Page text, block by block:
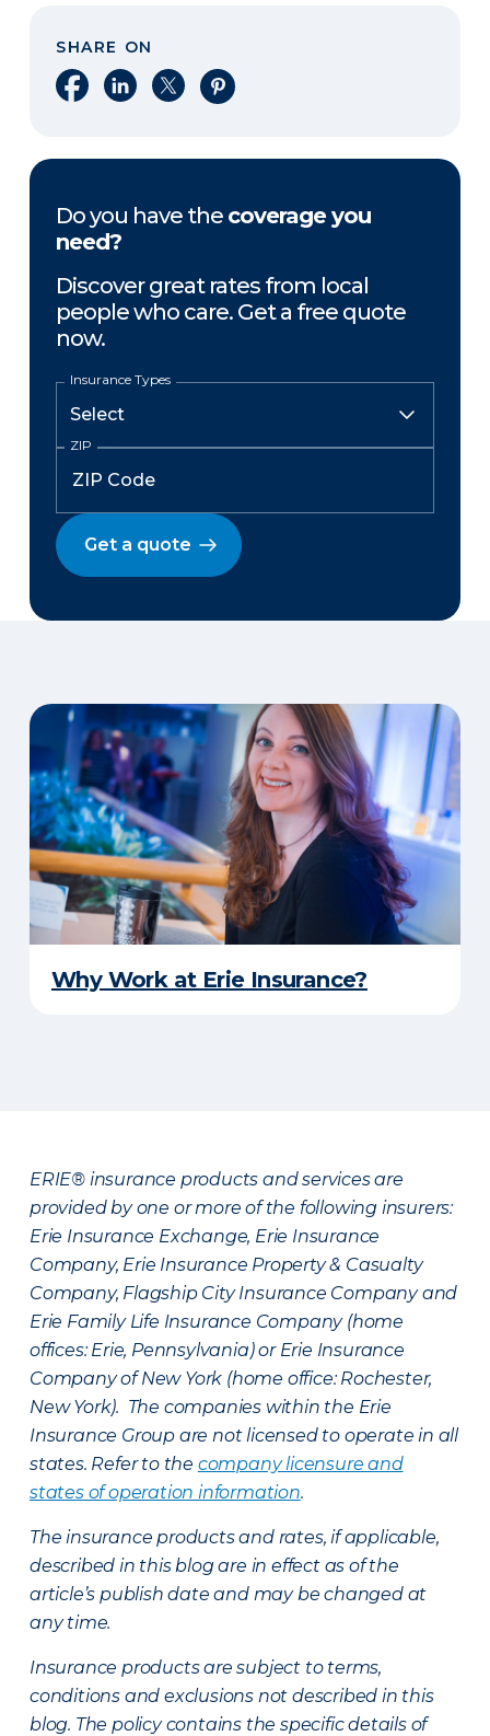
SHARE ON
Share on Facebook
Share on LinkedIn
Share on XShare on Pinterest
Do you have the coverage you
need?
Discover great rates from local
people who care. Get a free quote
now.
Insurance Types
ZIP
Get a quote
Why Work at Erie Insurance?
ERIE® insurance products and services are
provided by one or more of the following insurers:
Erie Insurance Exchange, Erie Insurance
Company, Erie Insurance Property & Casualty
Company, Flagship City Insurance Company and
Erie Family Life Insurance Company (home
offices: Erie, Pennsylvania) or Erie Insurance
Company of New York (home office: Rochester,
New York). The companies within the Erie
Insurance Group are not licensed to operate in all
states. Refer to the company licensure and
states of operation information.
The insurance products and rates, if applicable,
described in this blog are in effect as of the
article’s publish date and may be changed at
any time.
Insurance products are subject to terms,
conditions and exclusions not described in this
blog. The policy contains the specific details of